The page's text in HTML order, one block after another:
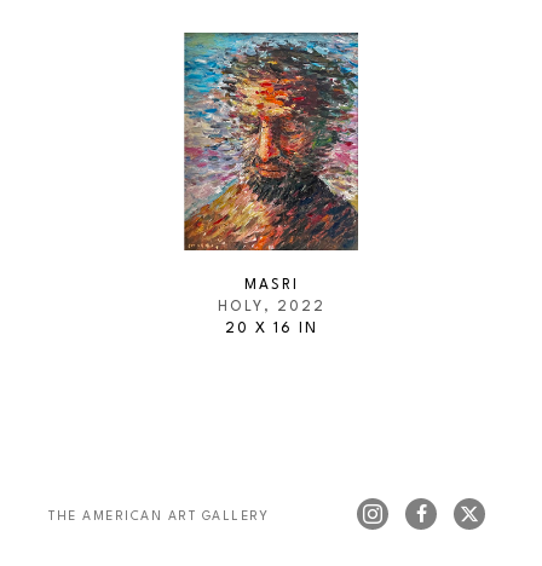
MASRI
HOLY , 2022
20 X 16 IN